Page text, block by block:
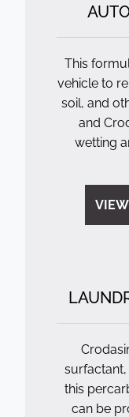
This
vehicle to
soil, and
and
wetting
this
can be